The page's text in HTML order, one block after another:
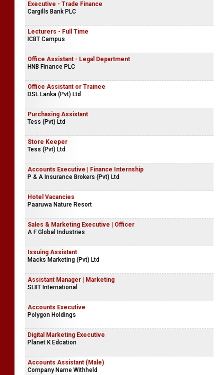
Executive - Trade Finance
Cargills Bank PLC
Lecturers - Full Time
ICBT Campus
Office Assistant - Legal Department
HNB Finance PLC
Office Assistant or Trainee
DSL Lanka (Pvt) Ltd
Purchasing Assistant
Tess (Pvt) Ltd
Store Keeper
Tess (Pvt) Ltd
Accounts Executive | Finance Internship
P & A Insurance Brokers (Pvt) Ltd
Hotel Vacancies
Paaruwa Nature Resort
Sales & Marketing Executive | Officer
A F Global Industries
Issuing Assistant
Macks Marketing (Pvt) Ltd
Assistant Manager | Marketing
SLIIT International
Accounts Executive
Polygon Holdings
Digital Marketing Executive
Planet K Edcation
Accounts Assistant (Male)
Company Name Withheld